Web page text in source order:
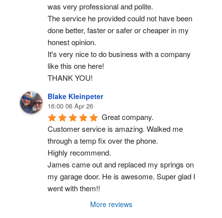
was very professional and polite.
The service he provided could not have been
done better, faster or safer or cheaper in my
honest opinion.
It's very nice to do business with a company
like this one here!
THANK YOU!
Blake Kleinpeter
16:00 06 Apr 26
Great company.
Customer service is amazing. Walked me
through a temp fix over the phone.
Highly recommend.
James came out and replaced my springs on
my garage door. He is awesome. Super glad I
went with them!!
More reviews